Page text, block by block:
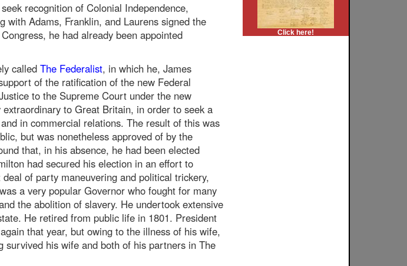
recognition of Colonial Independence,
with Adams, Franklin, and Laurens signed the
he had already been appointed
called The Federalist, in which he, James
of the ratification of the new Federal
to the Supreme Court under the new
to Great Britain, in order to seek a
in commercial relations. The result of this was
but was nonetheless approved of by the
that, in his absence, he had been elected
had secured his election in an effort to
of party maneuvering and political trickery,
a very popular Governor who fought for many
the abolition of slavery. He undertook extensive
He retired from public life in 1801. President
that year, but owing to the illness of his wife,
survived his wife and both of his partners in The
Click here!